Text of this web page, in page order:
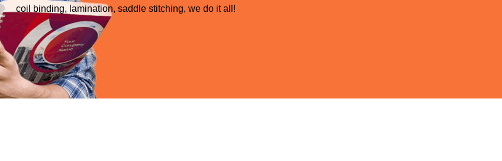
coil binding, lamination, saddle stitching, we do it all!